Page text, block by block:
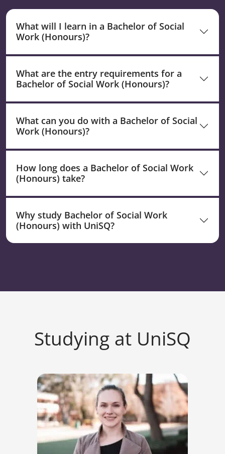
What will I learn in a Bachelor of Social
Work (Honours)?
What are the entry requirements for a
Bachelor of Social Work (Honours)?
What can you do with a Bachelor of Social
Work (Honours)?
How long does a Bachelor of Social Work
(Honours) take?
Why study Bachelor of Social Work
(Honours) with UniSQ?
Studying at UniSQ